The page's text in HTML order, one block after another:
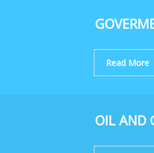
Read More
OIL AND